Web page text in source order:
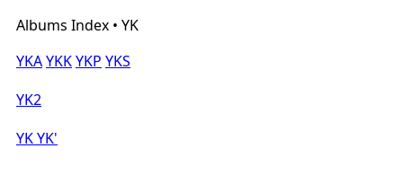
Albums Index • YK
YKAYKKYKP YKS
YK2
YKYK'